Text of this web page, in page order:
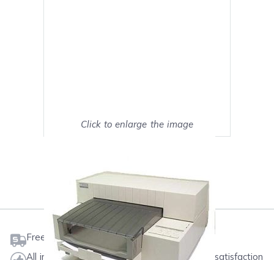
Click to enlarge the image
Mark as My Printer
Free shipping on orders $50 or more
All ink & toner come with a one-year 100% satisfaction